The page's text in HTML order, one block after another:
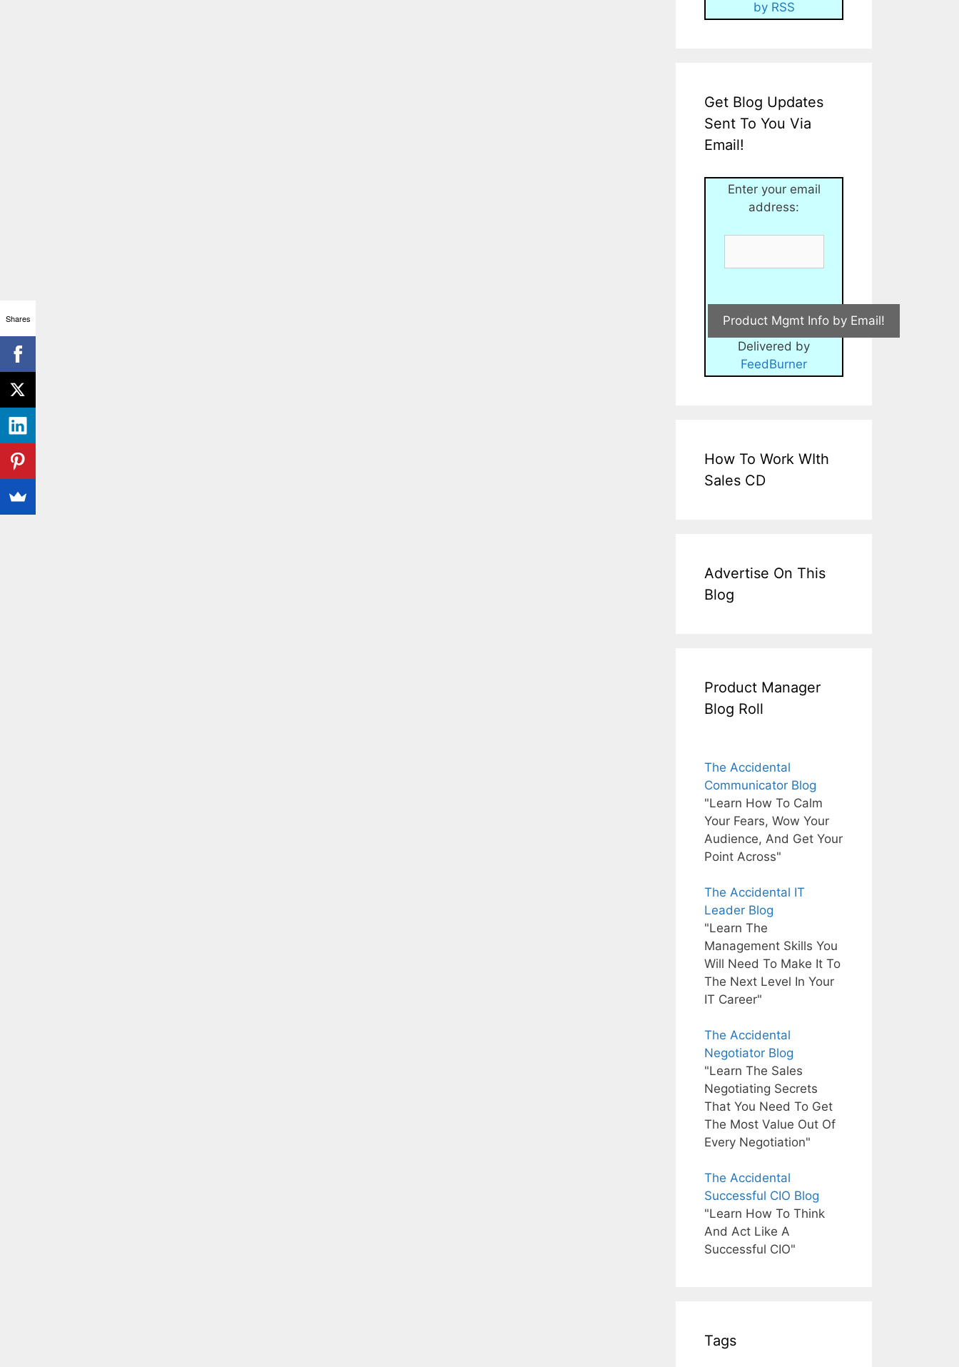
by RSS
Get Blog Updates
Sent To You Via
Email!
Enter your email
address:
Delivered by
FeedBurner
How To Work WIth
Sales CD
Advertise On This
Blog
Product Manager
Blog Roll
The Accidental
Communicator Blog
"Learn How To Calm
Your Fears, Wow Your
Audience, And Get Your
Point Across"
The Accidental IT
Leader Blog
"Learn The
Management Skills You
Will Need To Make It To
The Next Level In Your
IT Career"
The Accidental
Negotiator Blog
"Learn The Sales
Negotiating Secrets
That You Need To Get
The Most Value Out Of
Every Negotiation"
The Accidental
Successful CIO Blog
"Learn How To Think
And Act Like A
Successful CIO"
Tags
Shares